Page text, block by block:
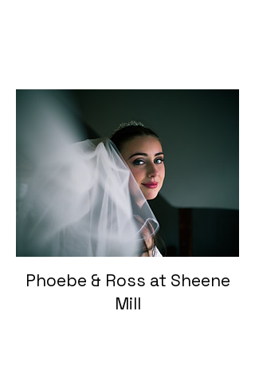
Phoebe & Ross at Sheene
Mill